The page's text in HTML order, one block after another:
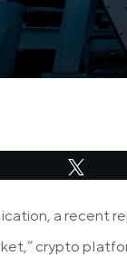
a recent
crypto